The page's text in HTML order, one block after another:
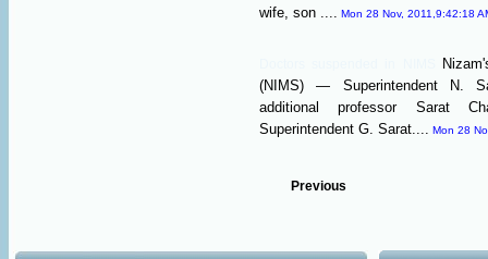
wife, son .... Mon 28 Nov, 2011,9:42:18
(NIMS) — Superintendent N.
additional professor Sarat
Superintendent G. Sarat.... Mon 28
Previous